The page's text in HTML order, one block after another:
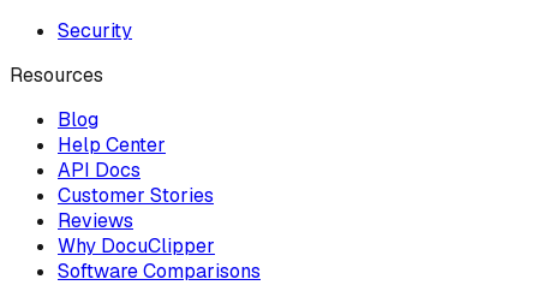
Security
Resources
Blog
Help Center
API Docs
Customer Stories
Reviews
Why DocuClipper
Software Comparisons